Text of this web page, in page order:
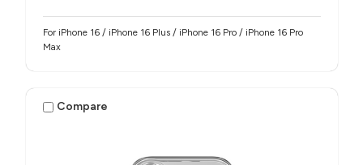
For iPhone 16 / iPhone 16 Plus / iPhone 16 Pro / iPhone 16 Pro
Max
Compare